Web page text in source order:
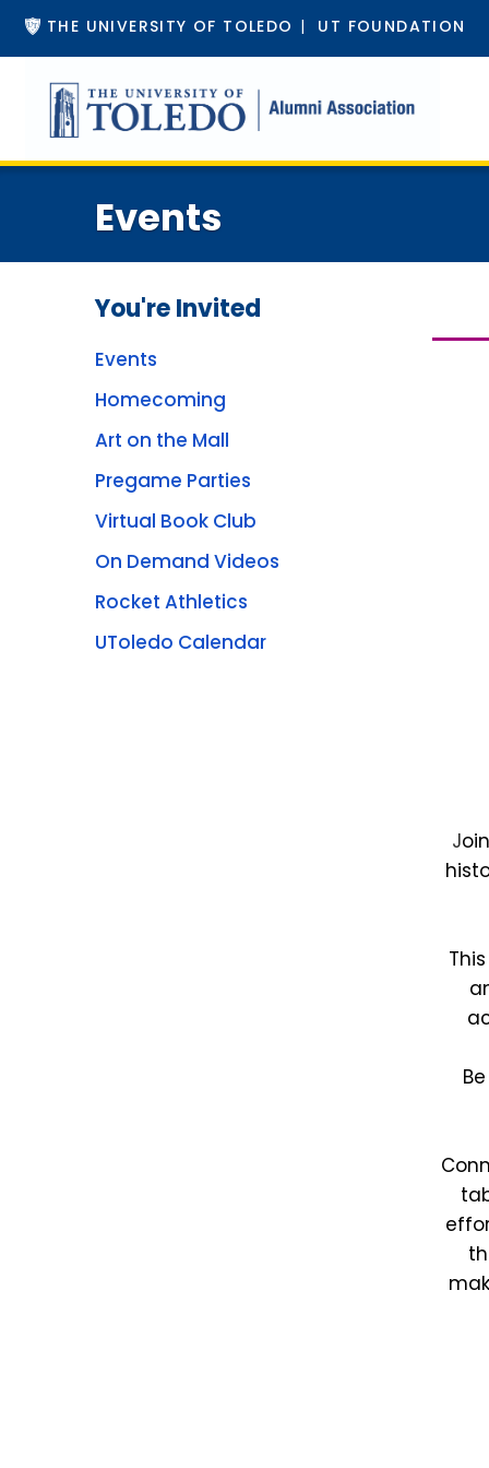
THE UNIVERSITY OF TOLEDO | UT FOUNDATION
Events
You're Invited
Events
Homecoming
Art on the Mall
Pregame Parties
Virtual Book Club
On Demand Videos
Rocket Athletics
UToledo Calendar
J